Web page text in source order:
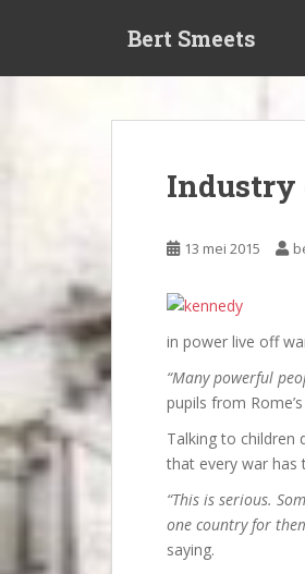
t
Bert Smeets
Industry
13 mei 2015
in power live off
“Many powerful
pupils from
Talking to children
that every war has
“This is serious.
one country for
saying.